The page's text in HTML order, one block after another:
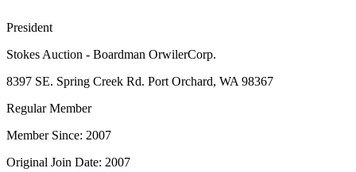
President
Stokes Auction - Boardman OrwilerCorp.
8397 SE. Spring Creek Rd. Port Orchard, WA 98367
Regular Member
Member Since: 2007
Original Join Date: 2007